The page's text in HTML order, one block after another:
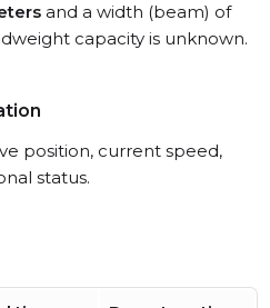
and a width (beam) of
capacity is unknown.
position, current speed,
status.